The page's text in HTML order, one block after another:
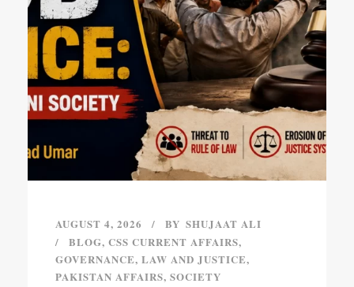
AUGUST 4, 2026 BY SHUJAAT ALI
BLOG, CSS CURRENT AFFAIRS,
GOVERNANCE, LAW AND JUSTICE,
PAKISTAN AFFAIRS, SOCIETY